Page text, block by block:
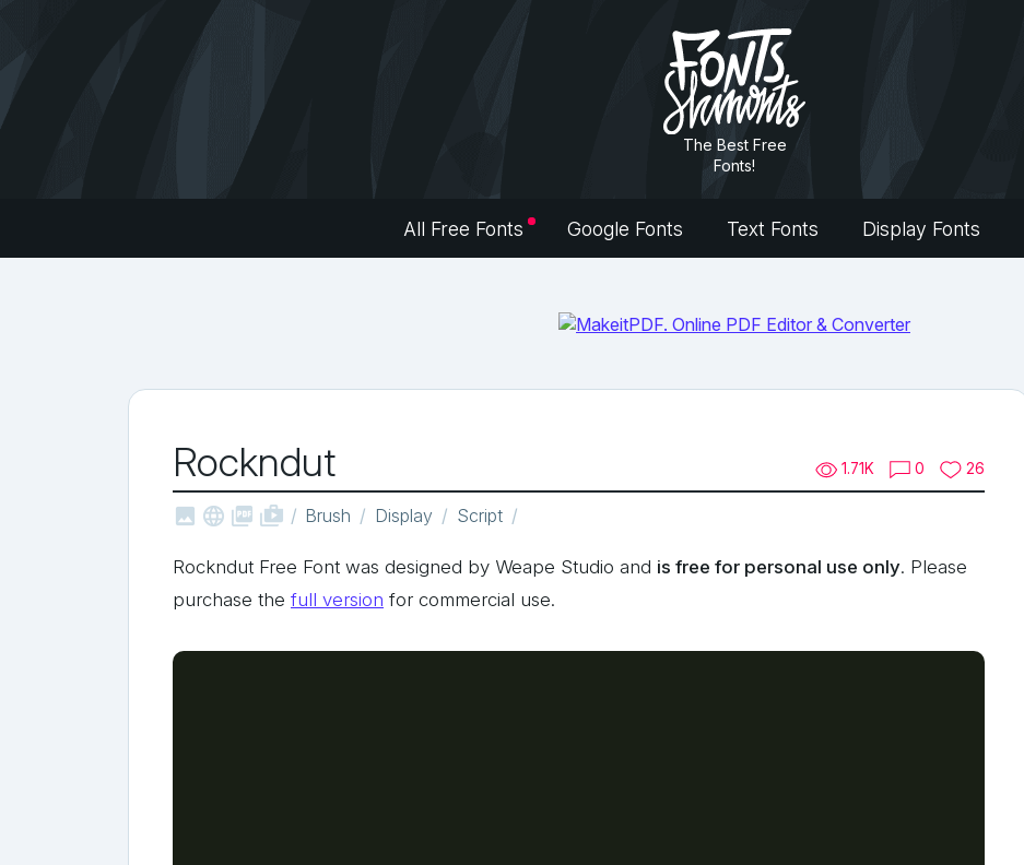
The Best Free
Fonts!
All Free Fonts Google Fonts Text Fonts Display Fonts
Rockndut 1.71K 0 26
   shop_two Brush Display Script
Rockndut Free Font was designed by Weape Studio and is free for personal use only. Please
purchase the full version for commercial use.